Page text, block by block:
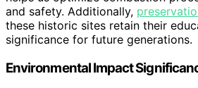
and safety. Additionally,
these historic sites retain their
significance for future generations.
Environmental Impact